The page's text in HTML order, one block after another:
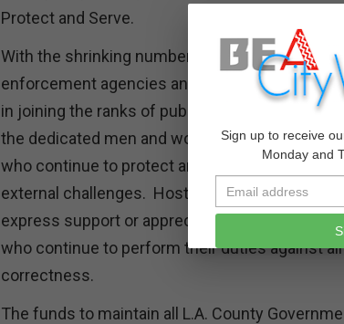
Protect and Serve.
With the shrinking number of law enforcement
enforcement agencies and the lack of interest
in joining the ranks of public safety, the
the dedicated men and women of the law
who continue to protect and serve in spite of all
external challenges. Hostile elected officials
express support or appreciation for the
who continue to perform their duties against
correctness.
The funds to maintain all L.A. County
Sign up to receive
Monday and